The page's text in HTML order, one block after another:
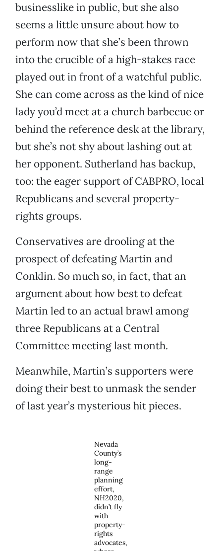
businesslike in public, but she also
seems a little unsure about how to
perform now that she’s been thrown
into the crucible of a high-stakes race
played out in front of a watchful public.
She can come across as the kind of nice
lady you’d meet at a church barbecue or
behind the reference desk at the library,
but she’s not shy about lashing out at
her opponent. Sutherland has backup,
too: the eager support of CABPRO, local
Republicans and several property-
rights groups.
Conservatives are drooling at the
prospect of defeating Martin and
Conklin. So much so, in fact, that an
argument about how best to defeat
Martin led to an actual brawl among
three Republicans at a Central
Committee meeting last month.
Meanwhile, Martin’s supporters were
doing their best to unmask the sender
of last year’s mysterious hit pieces.
Nevada
County’s
long-
range
planning
effort,
NH2020,
didn’t fly
with
property-
rights
advocates,